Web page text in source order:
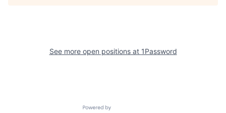
See more open positions at 1Password
Powered by Getro.com